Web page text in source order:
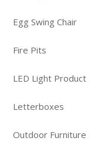
Egg Swing Chair
Fire Pits
LED Light Product
Letterboxes
Outdoor Furniture